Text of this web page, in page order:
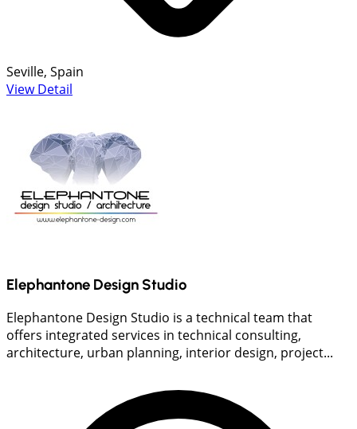
Seville, Spain
View Detail
Elephantone Design Studio
Elephantone Design Studio is a technical team that
offers integrated services in technical consulting,
architecture, urban planning, interior design, project...